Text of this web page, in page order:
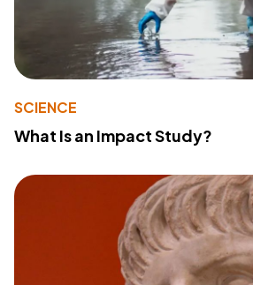
SCIENCE
What Is an Impact Study?